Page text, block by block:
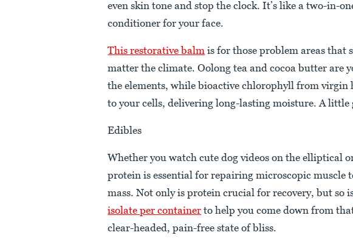
even skin tone and stop the clock. It’s like a two-in-
conditioner for your face.
This restorative balm is for those problem areas that
matter the climate. Oolong tea and cocoa butter are
the elements, while bioactive chlorophyll from virgin
to your cells, delivering long-lasting moisture. A little
Edibles
Whether you watch cute dog videos on the elliptical
protein is essential for repairing microscopic muscle
mass. Not only is protein crucial for recovery, but so
isolate per container to help you come down from
clear-headed, pain-free state of bliss.